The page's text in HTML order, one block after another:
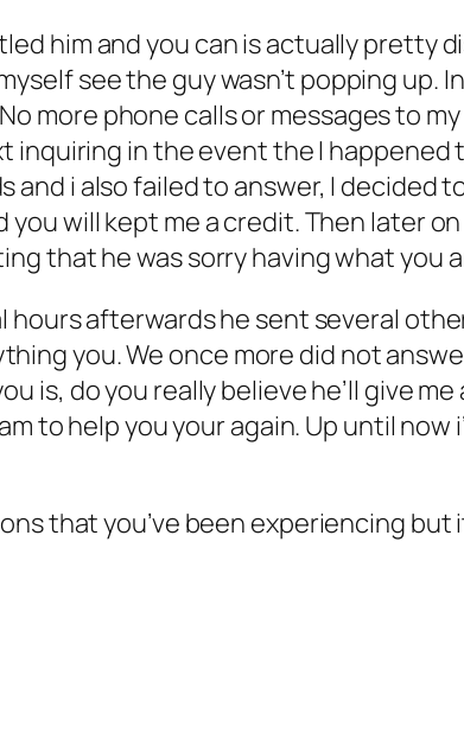
him and you can is actually pretty
see the guy wasn’t popping up.
more phone calls or messages to
inquiring in the event the I
and i also failed to answer, I decided
you will kept me a credit. Then later
that he was sorry having what you
hours afterwards he sent several
you. We once more did not
is, do you really believe he’ll give
to help you your again. Up until now
that you’ve been experiencing